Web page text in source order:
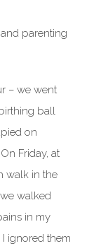
– we went
ball
on
Friday, at
walk in the
walked
in my
ignored them